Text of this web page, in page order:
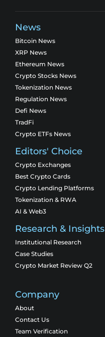
News
Bitcoin News
XRP News
Ethereum News
Crypto Stocks News
Tokenization News
Regulation News
Defi News
TradFi
Crypto ETFs News
Editors' Choice
Crypto Exchanges
Best Crypto Cards
Crypto Lending Platforms
Tokenization & RWA
AI & Web3
Research & Insights
Institutional Research
Case Studies
Crypto Market Review Q2
Company
About
Contact Us
Team Verification